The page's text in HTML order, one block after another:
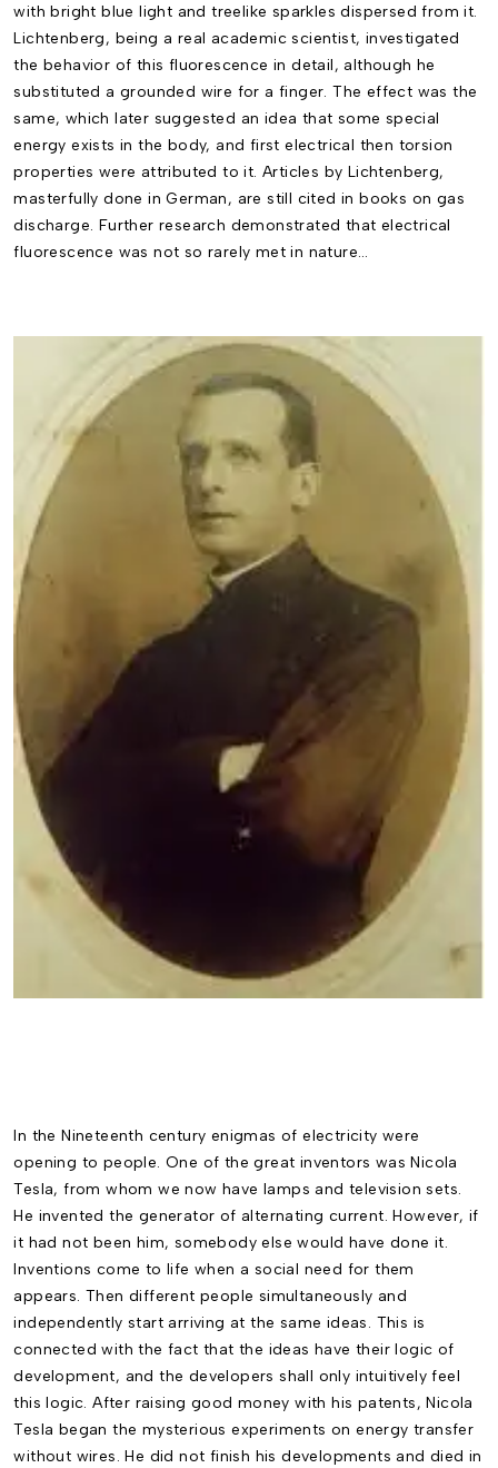
with bright blue light and treelike sparkles dispersed from it.
Lichtenberg, being a real academic scientist, investigated
the behavior of this fluorescence in detail, although he
substituted a grounded wire for a finger. The effect was the
same, which later suggested an idea that some special
energy exists in the body, and first electrical then torsion
properties were attributed to it. Articles by Lichtenberg,
masterfully done in German, are still cited in books on gas
discharge. Further research demonstrated that electrical
fluorescence was not so rarely met in nature…
In the Nineteenth century enigmas of electricity were
opening to people. One of the great inventors was Nicola
Tesla, from whom we now have lamps and television sets.
He invented the generator of alternating current. However, if
it had not been him, somebody else would have done it.
Inventions come to life when a social need for them
appears. Then different people simultaneously and
independently start arriving at the same ideas. This is
connected with the fact that the ideas have their logic of
development, and the developers shall only intuitively feel
this logic. After raising good money with his patents, Nicola
Tesla began the mysterious experiments on energy transfer
without wires. He did not finish his developments and died in